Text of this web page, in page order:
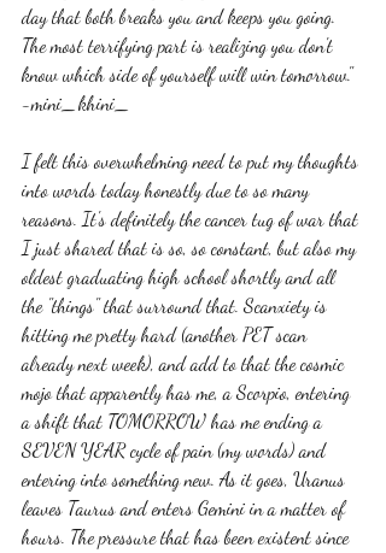
day that both breaks you and keeps you going.
The most terrifying part is realizing you don't
know which side of yourself will win tomorrow."
-mini_khini_
I felt this overwhelming need to put my thoughts
into words today honestly due to so many
reasons. It's definitely the cancer tug of war that
I just shared that is so, so constant, but also my
oldest graduating high school shortly and all
the "things" that surround that. Scanxiety is
hitting me pretty hard (another PET scan
already next week), and add to that the cosmic
mojo that apparently has me, a Scorpio, entering
a shift that TOMORROW has me ending a
SEVEN YEAR cycle of pain (my words) and
entering into something new. As it goes, Uranus
leaves Taurus and enters Gemini in a matter of
hours. The pressure that has been existent since